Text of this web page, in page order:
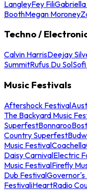
LangleyFey Fili
BoothMegan Moroney
Techno /
Calvin HarrisDeejay
SummitRufus Du Sol
Music Festivals
Aftershock Festival
The Backyard Music
SuperfestBonnaroo
Country Superfest
Music FestivalCoachella
Daisy CarnivalElectric
Music FestivalFirefly
Dub FestivalGovernor's
FestivaliHeartRadio